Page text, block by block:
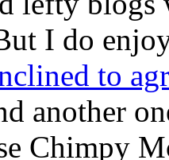
I do
to
another
Chimpy